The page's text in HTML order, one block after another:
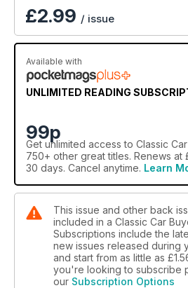
£2.99 / issue
Available with
UNLIMITED READING
99p
Get unlimited access to Classic
750+ other great titles. Renews at
30 days. Cancel anytime. Learn
This issue and other back
included in a Classic Car
Subscriptions include the
new issues released during
and start from as little as
you're looking to subscribe
our Subscription Options